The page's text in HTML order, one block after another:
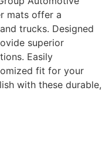
mats offer a
trucks. Designed
superior
Easily
fit for your
with these durable,